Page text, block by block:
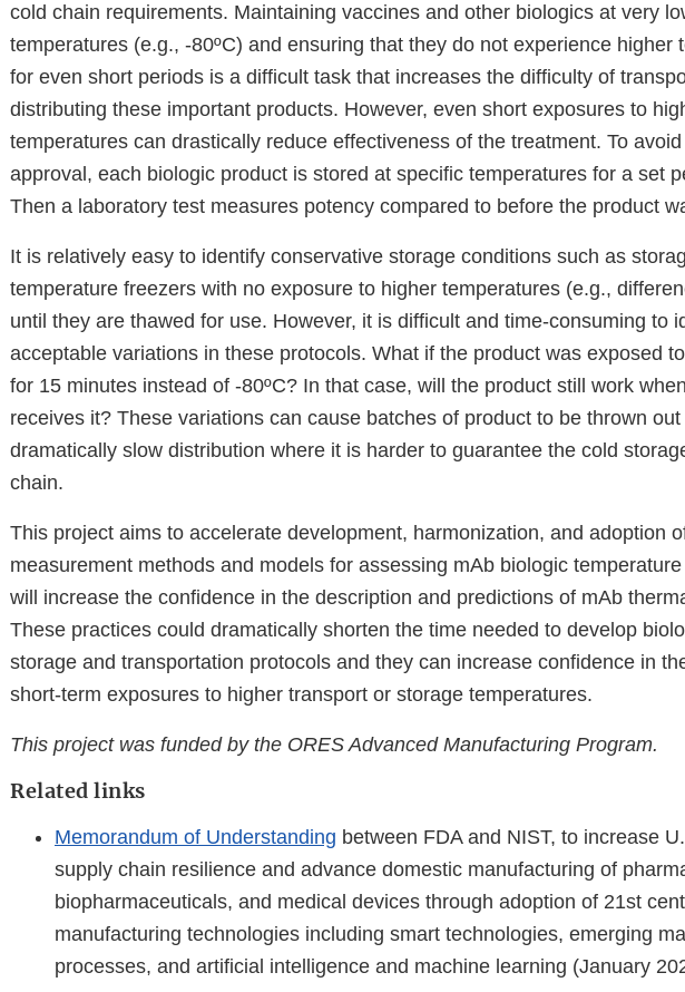
cold chain requirements. Maintaining vaccines and other biologics at very
temperatures (e.g., -80ºC) and ensuring that they do not experience higher
for even short periods is a difficult task that increases the difficulty of
distributing these important products. However, even short exposures to
temperatures can drastically reduce effectiveness of the treatment. To
approval, each biologic product is stored at specific temperatures for a set
Then a laboratory test measures potency compared to before the product
It is relatively easy to identify conservative storage conditions such as
temperature freezers with no exposure to higher temperatures (e.g.,
until they are thawed for use. However, it is difficult and time-consuming to
acceptable variations in these protocols. What if the product was exposed
for 15 minutes instead of -80ºC? In that case, will the product still work
receives it? These variations can cause batches of product to be thrown out
dramatically slow distribution where it is harder to guarantee the cold
chain.
This project aims to accelerate development, harmonization, and adoption of
measurement methods and models for assessing mAb biologic
will increase the confidence in the description and predictions of mAb
These practices could dramatically shorten the time needed to develop
storage and transportation protocols and they can increase confidence in
short-term exposures to higher transport or storage temperatures.
This project was funded by the ORES Advanced Manufacturing Program.
Related links
Memorandum of Understanding between FDA and NIST, to increase
supply chain resilience and advance domestic manufacturing of
biopharmaceuticals, and medical devices through adoption of 21st
manufacturing technologies including smart technologies, emerging
processes, and artificial intelligence and machine learning (January